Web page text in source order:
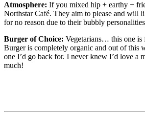
Atmosphere: If you mixed hip + earthy +
Northstar Café. They aim to please and will
for no reason due to their bubbly
Burger of Choice: Vegetarians… this one
Burger is completely organic and out of this
one I’d go back for. I never knew I’d love a
much!